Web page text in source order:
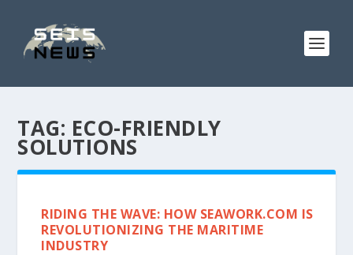
TAG: ECO-FRIENDLY
SOLUTIONS
RIDING THE WAVE: HOW SEAWORK.COM IS
REVOLUTIONIZING THE MARITIME
INDUSTRY